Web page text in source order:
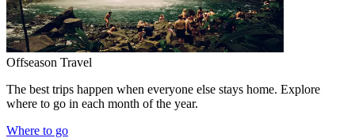
Offseason Travel
The best trips happen when everyone else stays home. Explore
where to go in each month of the year.
Where to go